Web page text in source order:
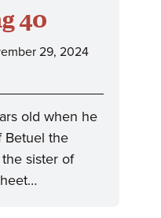
40
29, 2024
old when he
Betuel the
sister of